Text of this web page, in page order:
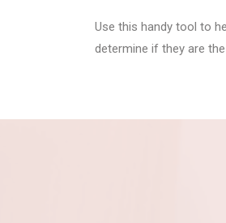
Use this handy tool to
determine if they are